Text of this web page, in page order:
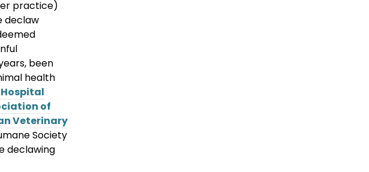
practice)
declaw
been
health
of
Veterinary
Society
declawing